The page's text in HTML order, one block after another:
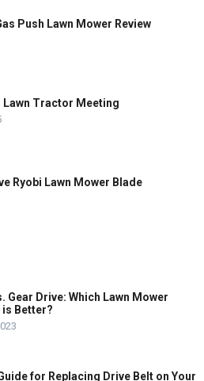
Push Lawn Mower Review
Lawn Tractor Meeting
Ryobi Lawn Mower Blade
Gear Drive: Which Lawn Mower
Better?
for Replacing Drive Belt on Your